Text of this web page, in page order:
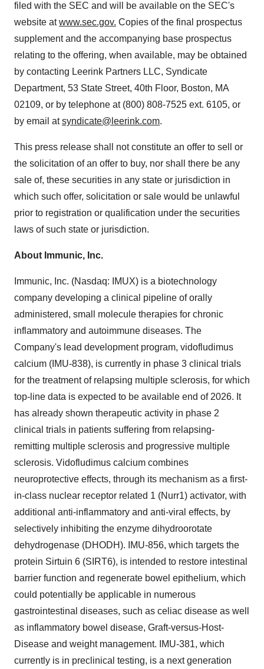
filed with the SEC and will be available on the SEC's
website atwww.sec.gov. Copies of the final prospectus
supplement and the accompanying base prospectus
relating to the offering, when available, may be obtained
by contacting Leerink Partners LLC, Syndicate
Department, 53 State Street, 40th Floor, Boston, MA
02109, or by telephone at (800) 808-7525 ext. 6105, or
by email atsyndicate@leerink.com.
This press release shall not constitute an offer to sell or
the solicitation of an offer to buy, nor shall there be any
sale of, these securities in any state or jurisdiction in
which such offer, solicitation or sale would be unlawful
prior to registration or qualification under the securities
laws of such state or jurisdiction.
About Immunic, Inc.
Immunic, Inc. (Nasdaq: IMUX) is a biotechnology
company developing a clinical pipeline of orally
administered, small molecule therapies for chronic
inflammatory and autoimmune diseases. The
Company's lead development program, vidofludimus
calcium (IMU-838), is currently in phase 3 clinical trials
for the treatment of relapsing multiple sclerosis, for which
top-line data is expected to be available end of 2026. It
has already shown therapeutic activity in phase 2
clinical trials in patients suffering from relapsing-
remitting multiple sclerosis and progressive multiple
sclerosis. Vidofludimus calcium combines
neuroprotective effects, through its mechanism as a first-
in-class nuclear receptor related 1 (Nurr1) activator, with
additional anti-inflammatory and anti-viral effects, by
selectively inhibiting the enzyme dihydroorotate
dehydrogenase (DHODH). IMU-856, which targets the
protein Sirtuin 6 (SIRT6), is intended to restore intestinal
barrier function and regenerate bowel epithelium, which
could potentially be applicable in numerous
gastrointestinal diseases, such as celiac disease as well
as inflammatory bowel disease, Graft-versus-Host-
Disease and weight management. IMU-381, which
currently is in preclinical testing, is a next generation